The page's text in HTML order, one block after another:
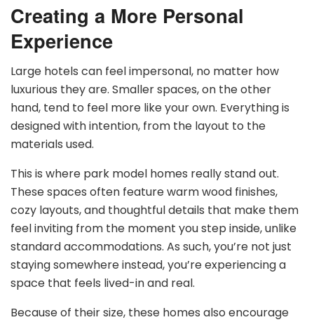
Creating a More Personal
Experience
Large hotels can feel impersonal, no matter how
luxurious they are. Smaller spaces, on the other
hand, tend to feel more like your own. Everything is
designed with intention, from the layout to the
materials used.
This is where park model homes really stand out.
These spaces often feature warm wood finishes,
cozy layouts, and thoughtful details that make them
feel inviting from the moment you step inside, unlike
standard accommodations. As such, you’re not just
staying somewhere instead, you’re experiencing a
space that feels lived-in and real.
Because of their size, these homes also encourage